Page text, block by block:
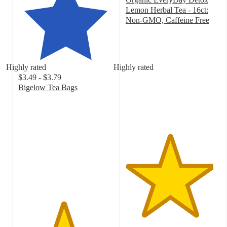
Highly rated
Highly rated
$3.49 - $3.79
Bigelow Tea Bags
Lemon Herbal Tea - 16ct:
Non-GMO, Caffeine Free
stars